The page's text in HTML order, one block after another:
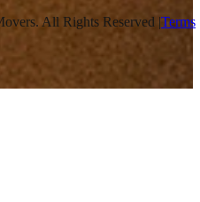
All Rights Reserved |Terms